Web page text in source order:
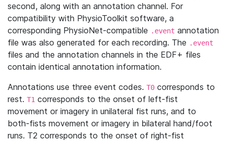
second, along with an annotation channel. For
compatibility with PhysioToolkit software, a
corresponding PhysioNet-compatible .event annotation
file was also generated for each recording. The .event
files and the annotation channels in the EDF+ files
contain identical annotation information.
Annotations use three event codes. T0 corresponds to
rest. T1 corresponds to the onset of left-fist
movement or imagery in unilateral fist runs, and to
both-fists movement or imagery in bilateral hand/foot
runs. T2 corresponds to the onset of right-fist